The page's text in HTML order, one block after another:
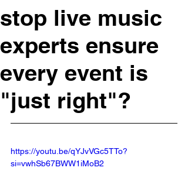
stop live music
experts ensure
every event is
"just right"?
https://youtu.be/qYJvVGc5TTo?
si=vwhSb67BWW1iMoB2